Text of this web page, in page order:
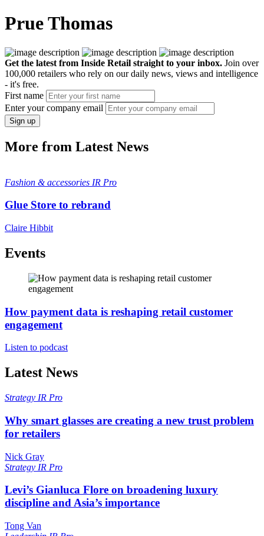
Prue Thomas
Get the latest from Inside Retail straight to your inbox. Join over
100,000 retailers who rely on our daily news, views and intelligence
- it's free.
First name
Enter your company email
Sign up
More from Latest News
Fashion & accessories IR Pro
Glue Store to rebrand
Claire Hibbit
Events
How payment data is reshaping retail customer
engagement
Listen to podcast
Latest News
Strategy IR Pro
Why smart glasses are creating a new trust problem
for retailers
Nick Gray
Strategy IR Pro
Levi’s Gianluca Flore on broadening luxury
discipline and Asia’s importance
Tong Van